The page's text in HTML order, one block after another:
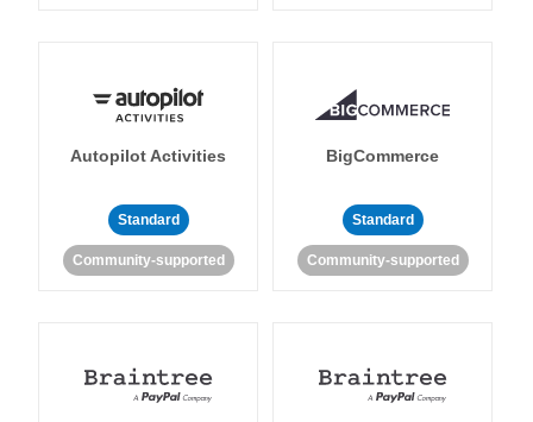
Autopilot Activities
Standard
Community-supported
BigCommerce
Standard
Community-supported